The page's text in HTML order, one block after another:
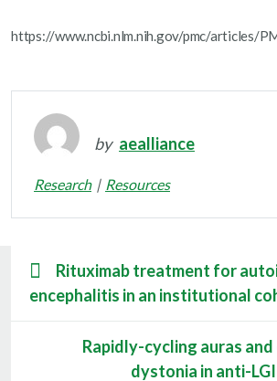
https://www.ncbi.nlm.nih.gov/pmc/articles/
by aealliance
Research Resources
Rituximab treatment for
encephalitis in an institutional
Rapidly-cycling auras
dystonia in anti-